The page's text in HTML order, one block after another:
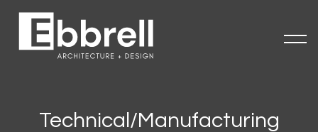
Technical/Manufacturing